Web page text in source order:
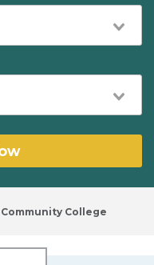
College